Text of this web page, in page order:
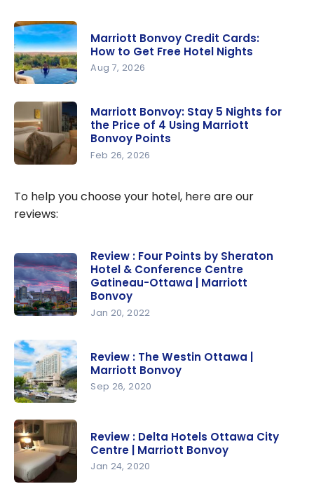
Bonvoy
Credit
Cards: How
to Get
Nights
Marriott Bonvoy Credit Cards:
How to Get Free Hotel Nights
Aug 7, 2026
Bonvoy:
Stay 5
of 4 Using
Marriott
Bonvoy
Points
Marriott Bonvoy: Stay 5 Nights for
the Price of 4 Using Marriott
Bonvoy Points
Feb 26, 2026
To help you choose your hotel, here are our
reviews:
Four Points
by
Sheraton
Hotel &
e Centre
Gatineau-
Ottawa |
Marriott
Review : Four Points by Sheraton
Hotel & Conference Centre
Gatineau-Ottawa | Marriott
Bonvoy
Jan 20, 2022
The Westin
Ottawa |
Marriott
Bonvoy
Review : The Westin Ottawa |
Marriott Bonvoy
Sep 26, 2020
Review : Delta Hotels Ottawa City
Centre | Marriott Bonvoy
Jan 24, 2020